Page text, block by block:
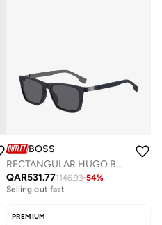
BOSS
RECTANGULAR HUGO BOSS Sunglasses
QAR531.771146.93-54%
Free delivery
Selling out fast
PREMIUM